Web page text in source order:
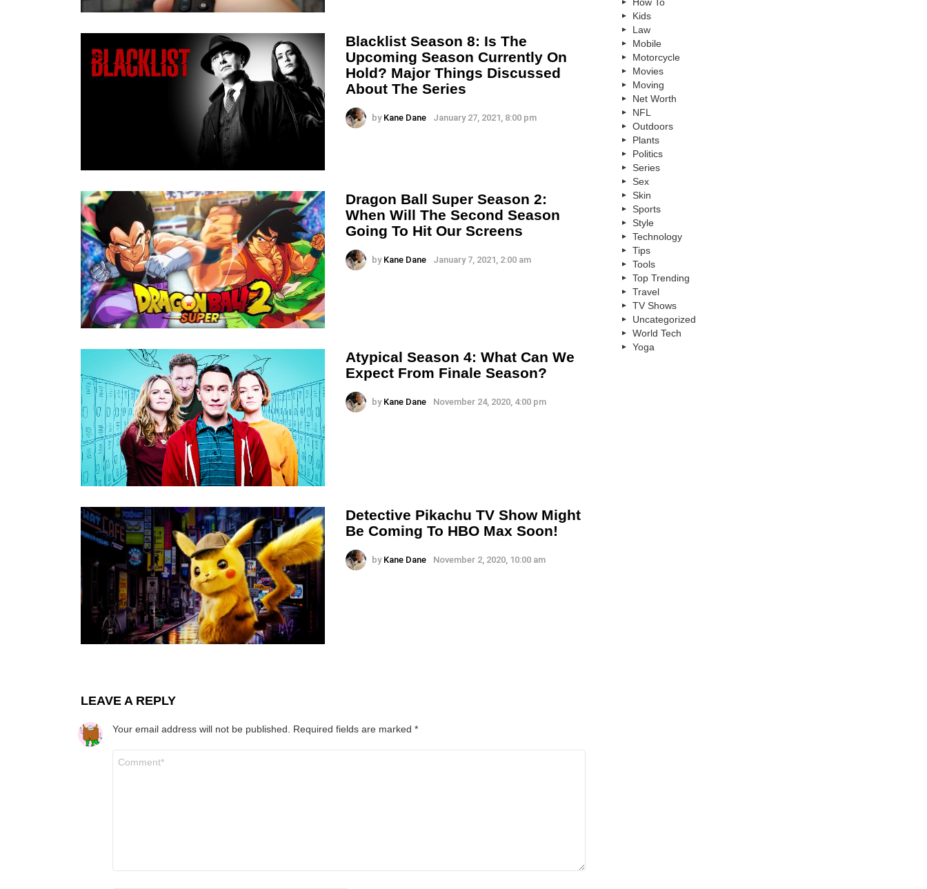
Blacklist Season 8: Is The
Upcoming Season Currently On
Hold? Major Things Discussed
About The Series
by Kane Dane January 27, 2021, 8:00 pm
Dragon Ball Super Season 2:
When Will The Second Season
Going To Hit Our Screens
by Kane Dane January 7, 2021, 2:00 am
Atypical Season 4: What Can We
Expect From Finale Season?
by Kane Dane November 24, 2020, 4:00 pm
Detective Pikachu TV Show Might
Be Coming To HBO Max Soon!
by Kane Dane November 2, 2020, 10:00 am
LEAVE A REPLY
Your email address will not be published. Required fields are marked *
Kids
Law
Mobile
Motorcycle
Movies
Moving
Net Worth
NFL
Outdoors
Plants
Politics
Series
Sex
Skin
Sports
Style
Technology
Tips
Tools
Top Trending
Travel
TV Shows
Uncategorized
World Tech
Yoga